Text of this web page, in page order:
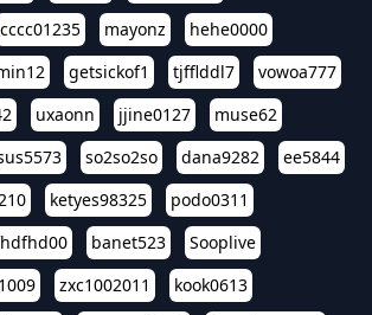
cccc01235 mayonz
hehe0000
getsickof1 tjfflddl7
vowoa777
uxaonn jjine0127
muse62
so2so2so dana9282
ee5844
ketyes98325
podo0311
banet523
Sooplive
zxc1002011
kook0613